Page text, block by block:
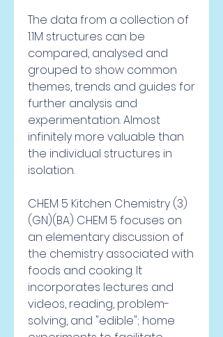
The data from a collection of
1.1M structures can be
compared, analysed and
grouped to show common
themes, trends and guides for
further analysis and
experimentation. Almost
infinitely more valuable than
the individual structures in
isolation.
CHEM 5 Kitchen Chemistry (3)
(GN)(BA) CHEM 5 focuses on
an elementary discussion of
the chemistry associated with
foods and cooking. It
incorporates lectures and
videos, reading, problem-
solving, and "edible"; home